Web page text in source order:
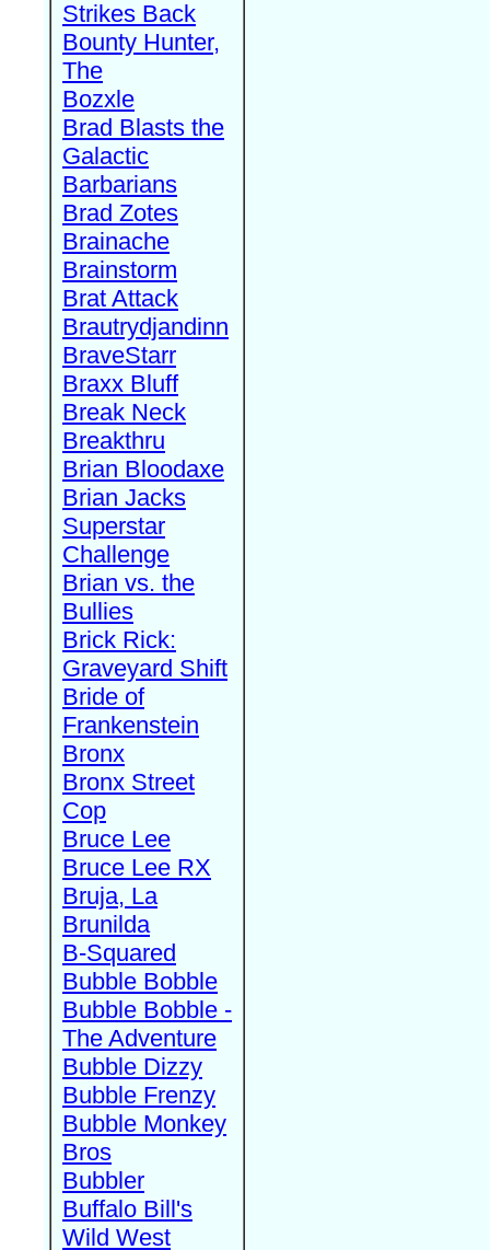
Strikes Back
Bounty Hunter,
The
Bozxle
Brad Blasts the
Galactic
Barbarians
Brad Zotes
Brainache
Brainstorm
Brat Attack
Brautrydjandinn
BraveStarr
Braxx Bluff
Break Neck
Breakthru
Brian Bloodaxe
Brian Jacks
Superstar
Challenge
Brian vs. the
Bullies
Brick Rick:
Graveyard Shift
Bride of
Frankenstein
Bronx
Bronx Street
Cop
Bruce Lee
Bruce Lee RX
Bruja, La
Brunilda
B-Squared
Bubble Bobble
Bubble Bobble -
The Adventure
Bubble Dizzy
Bubble Frenzy
Bubble Monkey
Bros
Bubbler
Buffalo Bill's
Wild West